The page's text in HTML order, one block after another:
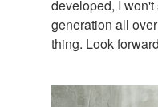
developed, I
generation all
thing. Look